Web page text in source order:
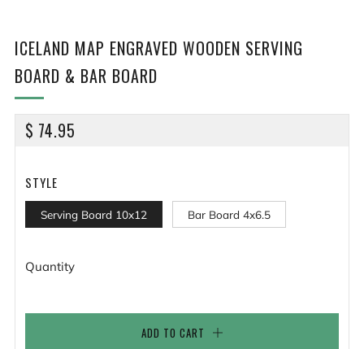
ICELAND MAP ENGRAVED WOODEN SERVING
BOARD & BAR BOARD
REGULAR
$ 74.95
STYLE
Serving Board 10x12 Bar Board 4x6.5
Quantity
ADD TO CART